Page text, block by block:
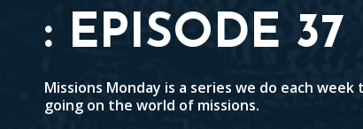
: EPISODE 37
Missions Monday is a series we do each
going on the world of missions.